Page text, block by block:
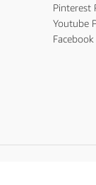
Pinterest
Youtube